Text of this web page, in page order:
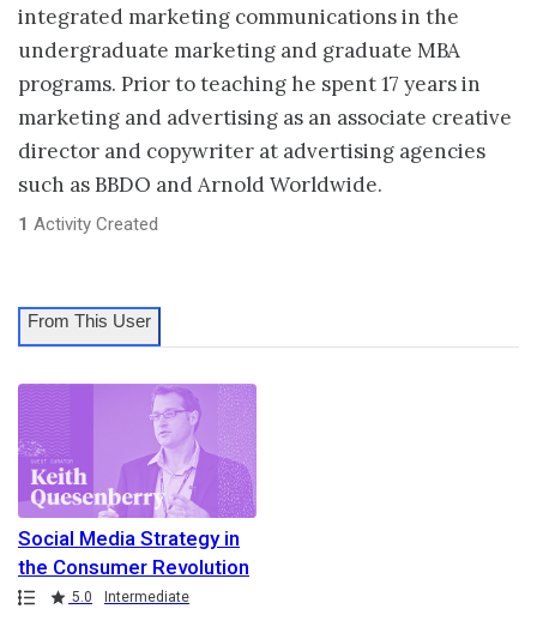
integrated marketing communications in the
undergraduate marketing and graduate MBA
programs. Prior to teaching he spent 17 years in
marketing and advertising as an associate creative
director and copywriter at advertising agencies
such as BBDO and Arnold Worldwide.
1 Activity Created
From This User
Social Media Strategy in
the Consumer Revolution
Path
Rating 5.0 Intermediate